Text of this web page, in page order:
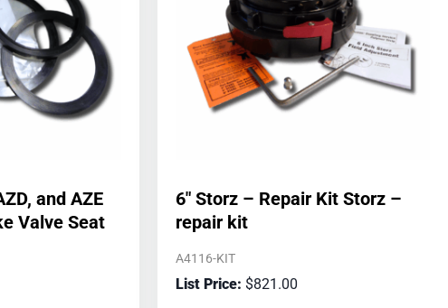
and AZE
Valve Seat
6″ Storz – Repair Kit Storz –
repair kit
A4116-KIT
$821.00